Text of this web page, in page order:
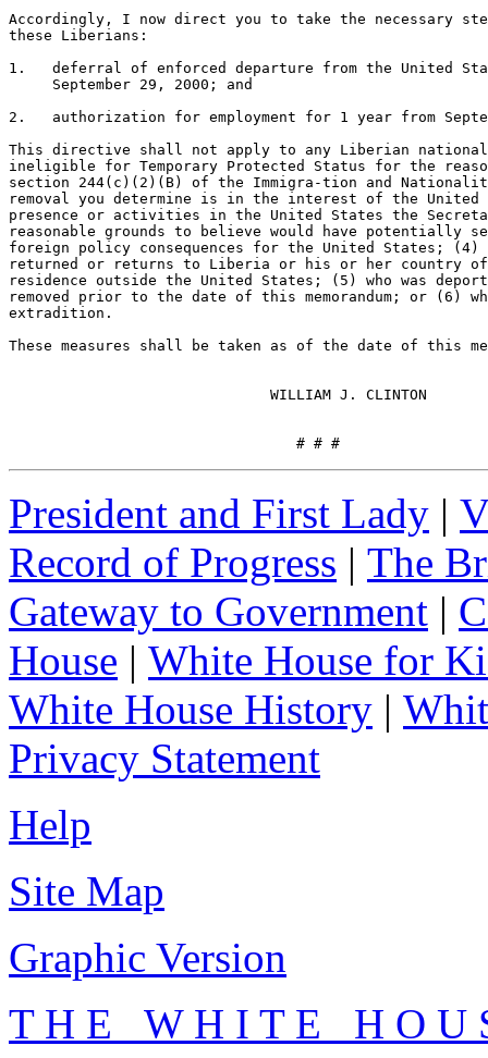
Accordingly, I now direct you to take the necessary
these Liberians:
1.   deferral of enforced departure from the United
     September 29, 2000; and
2.   authorization for employment for 1 year from
This directive shall not apply to any Liberian
ineligible for Temporary Protected Status for the
section 244(c)(2)(B) of the Immigra-tion and
removal you determine is in the interest of the United
presence or activities in the United States the
reasonable grounds to believe would have potentially
foreign policy consequences for the United States; (4)
returned or returns to Liberia or his or her country
residence outside the United States; (5) who was
removed prior to the date of this memorandum; or (6)
extradition.
These measures shall be taken as of the date of this
                              WILLIAM J. CLINTON
                                 # # #
President and First Lady |
Record of Progress | The
Gateway to Government |
House | White House for
White House History |
Privacy Statement
Help
Site Map
Graphic Version
T H E W H I T E H O U